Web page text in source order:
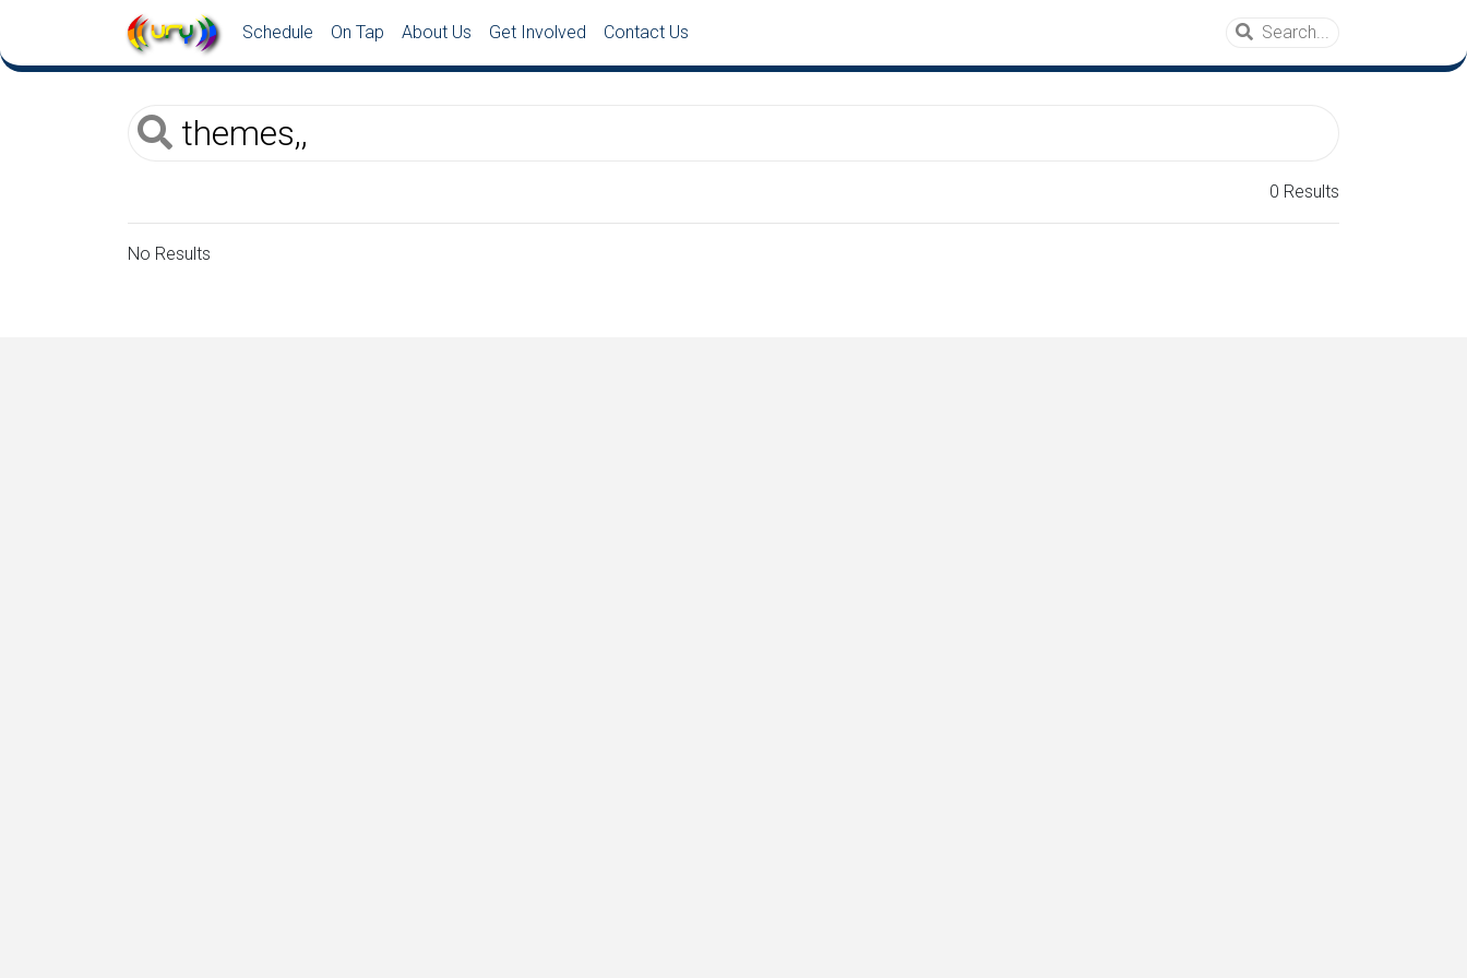
Schedule On Tap About Us Get Involved Contact Us
0 Results
No Results